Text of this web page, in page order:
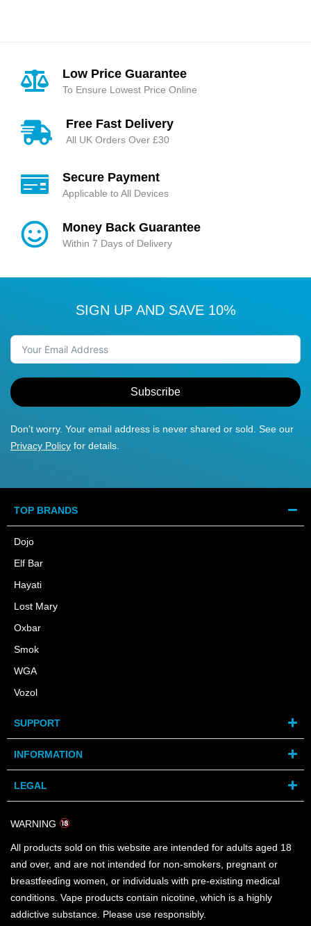
Low Price Guarantee
To Ensure Lowest Price Online
Free Fast Delivery
All UK Orders Over £30
Secure Payment
Applicable to All Devices
Money Back Guarantee
Within 7 Days of Delivery
SIGN UP AND SAVE 10%
Subscribe
Don’t worry. Your email address is never shared or sold. See our
Privacy Policy for details.
TOP BRANDS
Dojo
Elf Bar
Hayati
Lost Mary
Oxbar
Smok
WGA
Vozol
SUPPORT
INFORMATION
LEGAL
WARNING
All products sold on this website are intended for adults aged 18
and over, and are not intended for non-smokers, pregnant or
breastfeeding women, or individuals with pre-existing medical
conditions. Vape products contain nicotine, which is a highly
addictive substance. Please use responsibly.